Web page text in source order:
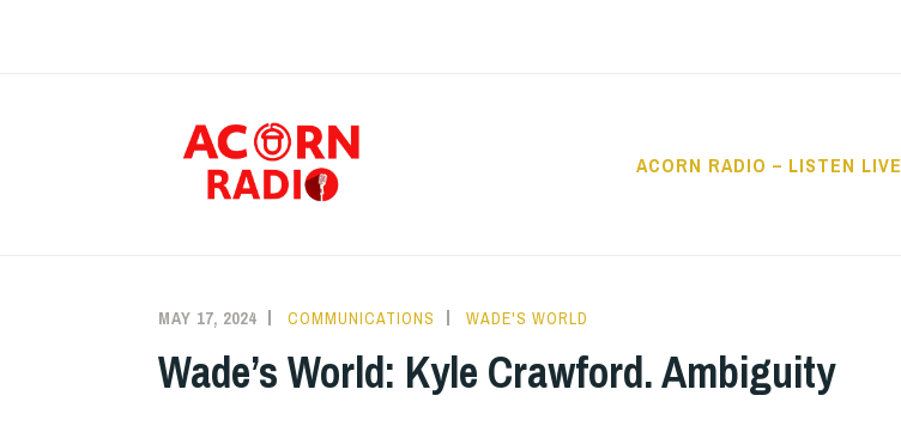
ACORN RADIO – LISTEN LIVE
MAY 17, 2024 COMMUNICATIONS WADE'S WORLD
Wade’s World: Kyle Crawford. Ambiguity